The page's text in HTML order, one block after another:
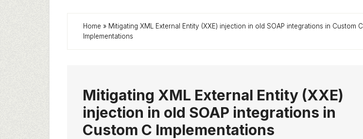
Home » Mitigating XML External Entity (XXE) injection in old SOAP integrations in Custom C
Implementations
Mitigating XML External Entity (XXE)
injection in old SOAP integrations in
Custom C Implementations